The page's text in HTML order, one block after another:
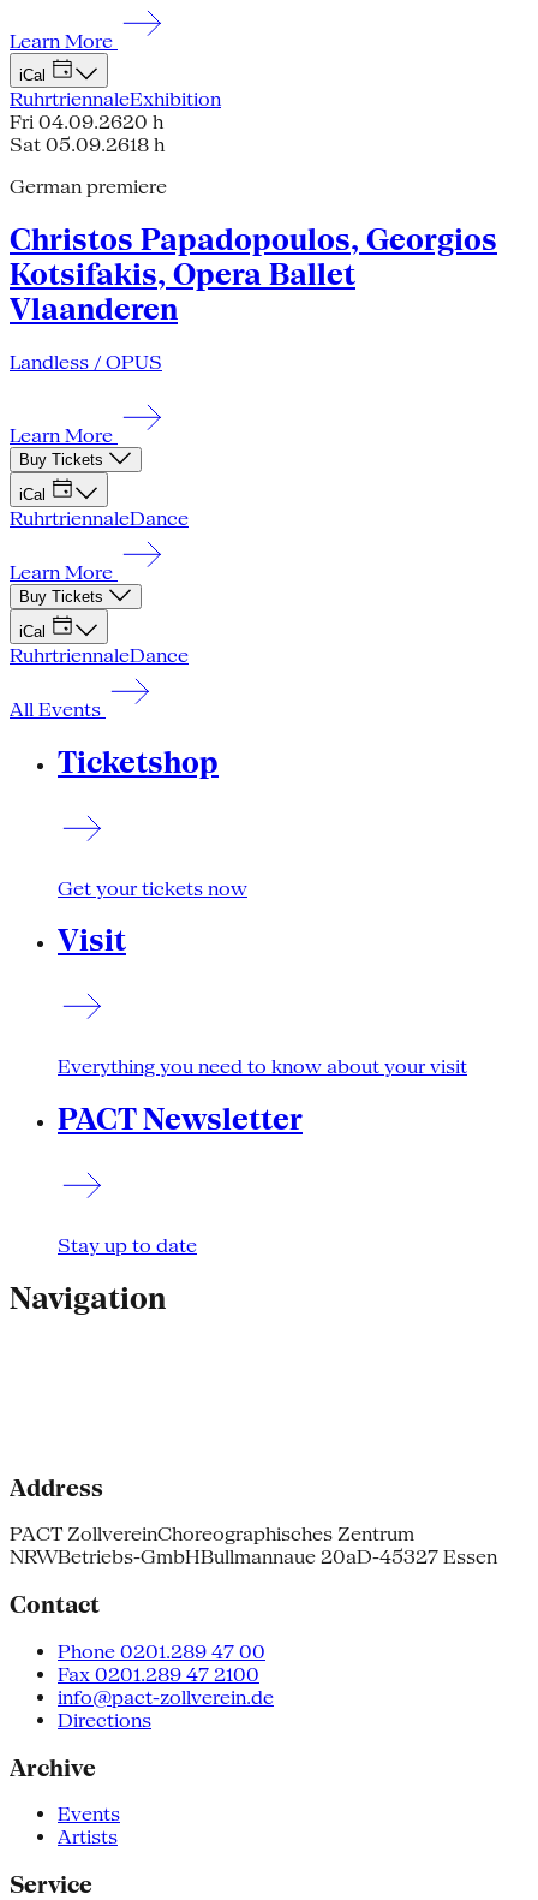
Learn More
iCal
RuhrtriennaleExhibition
Fri 04.09.2620 h
Sat 05.09.2618 h
German premiere
Christos Papadopoulos, Georgios
Kotsifakis, Opera Ballet
Vlaanderen
Landless / OPUS
Learn More
Buy Tickets
iCal
RuhrtriennaleDance
Learn More
Buy Tickets
iCal
RuhrtriennaleDance
All Events
Ticketshop
Get your tickets now
Visit
Everything you need to know about your visit
PACT Newsletter
Stay up to date
Navigation
Address
PACT ZollvereinChoreographisches Zentrum
NRWBetriebs-GmbHBullmannaue 20aD-45327 Essen
Contact
Phone 0201.289 47 00
Fax 0201.289 47 2100
info@pact-zollverein.de
Directions
Archive
Events
Artists
Service